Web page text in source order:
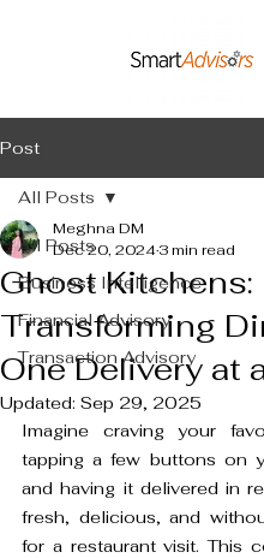
Post
All Posts
Business Intelligence
Financial Advisory
Transaction Advisory
All Posts
Ghost Kitchens:
Transforming
One Delivery at
Meghna DM
Dec 20, 20243 min read
Updated: Sep 29, 2025
Imagine craving your
tapping a few buttons on
and having it delivered in
fresh, delicious, and
for a restaurant visit. This